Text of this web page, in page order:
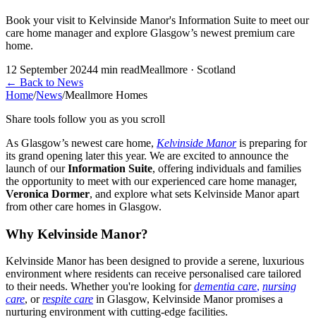
Book your visit to Kelvinside Manor's Information Suite to meet our
care home manager and explore Glasgow’s newest premium care
home.
12 September 20244 min readMeallmore · Scotland
← Back to News
Home/News/Meallmore Homes
Share tools follow you as you scroll
As Glasgow’s newest care home, Kelvinside Manoris preparing for
its grand opening later this year. We are excited to announce the
launch of ourInformation Suite, offering individuals and families
the opportunity to meet with our experienced care home manager,
Veronica Dormer, and explore what sets Kelvinside Manor apart
from other care homes in Glasgow.
Why Kelvinside Manor?
Kelvinside Manor has been designed to provide a serene, luxurious
environment where residents can receive personalised care tailored
to their needs. Whether you're looking fordementia care, nursing
care, orrespite care in Glasgow, Kelvinside Manor promises a
nurturing environment with cutting-edge facilities.